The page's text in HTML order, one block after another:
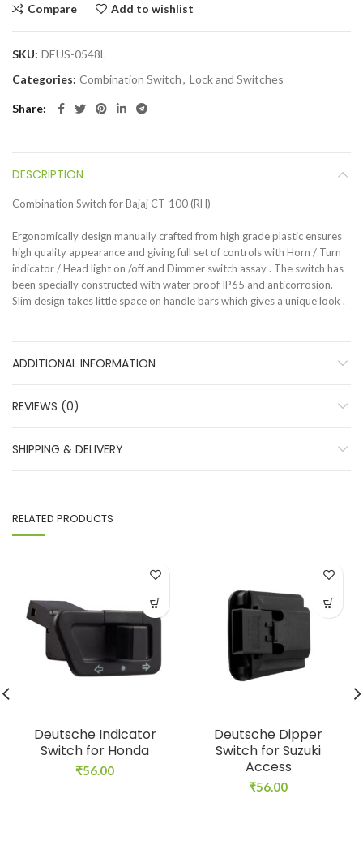
Compare Add to wishlist
SKU: DEUS-0548L
Categories: Combination Switch, Lock and Switches
Share
DESCRIPTION
Combination Switch for Bajaj CT-100 (RH)
Ergonomically design manually crafted from high grade plastic ensures
high quality appearance and giving full set of controls with Horn / Turn
indicator / Head light on /off and Dimmer switch assay . The switch has
been specially constructed with water proof IP65 and anticorrosion.
Slim design takes little space on handle bars which gives a unique look .
ADDITIONAL INFORMATION
REVIEWS (0)
SHIPPING & DELIVERY
RELATED PRODUCTS
Deutsche Indicator
Switch for Honda
₹56.00
Deutsche Dipper
Switch for Suzuki
Access
₹56.00